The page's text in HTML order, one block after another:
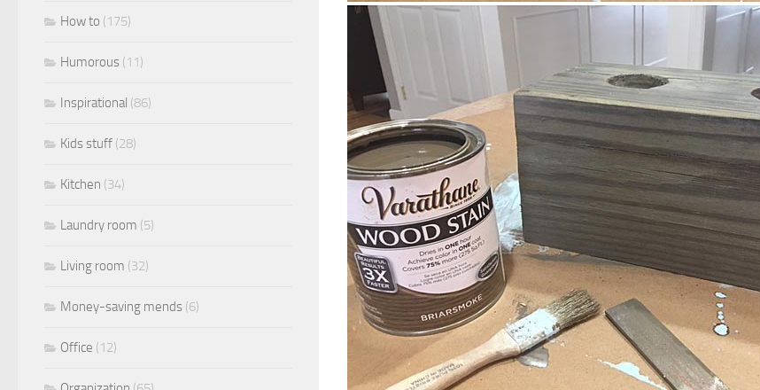
How to (175)
Humorous (11)
Inspirational (86)
Kids stuff (28)
Kitchen (34)
Laundry room (5)
Living room (32)
Money-saving mends (6)
Office (12)